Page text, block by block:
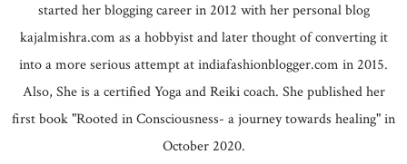
started her blogging career in 2012 with her personal blog
kajalmishra.com as a hobbyist and later thought of converting it
into a more serious attempt at indiafashionblogger.com in 2015.
Also, She is a certified Yoga and Reiki coach. She published her
first book "Rooted in Consciousness- a journey towards healing" in
October 2020.